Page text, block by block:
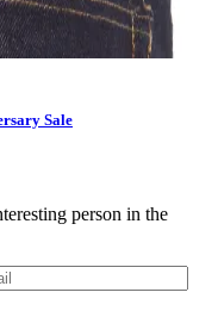
Sale
person in the